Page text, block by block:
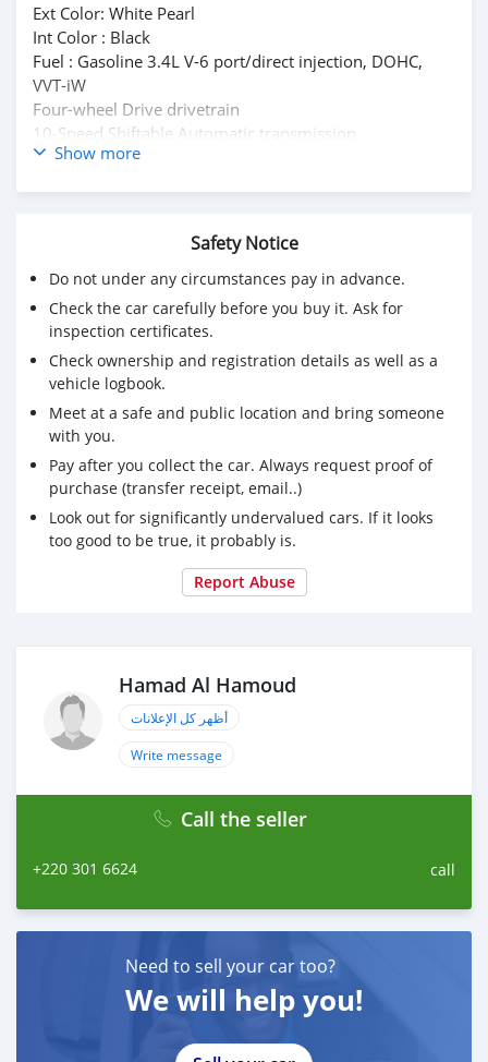
Ext Color: White Pearl
Int Color : Black
Fuel : Gasoline 3.4L V-6 port/direct injection, DOHC,
VVT-iW
Four-wheel Drive drivetrain
10-Speed Shiftable Automatic transmission
No accidents or damage reported
Mssg : mdhamad1402@hotmail.com
Kindly Wats ap : +31651774422
Show more
Safety Notice
Do not under any circumstances pay in advance.
Check the car carefully before you buy it. Ask for
inspection certificates.
Check ownership and registration details as well as a
vehicle logbook.
Meet at a safe and public location and bring someone
with you.
Pay after you collect the car. Always request proof of
purchase (transfer receipt, email..)
Look out for significantly undervalued cars. If it looks
too good to be true, it probably is.
Report Abuse
Hamad Al Hamoud
أظهر كل الإعلانات
Write message
Call the seller
+220 301 6624 call
Need to sell your car too?
We will help you!